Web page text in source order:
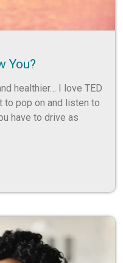
You?
healthier… I love TED
to pop on and listen to
have to drive as